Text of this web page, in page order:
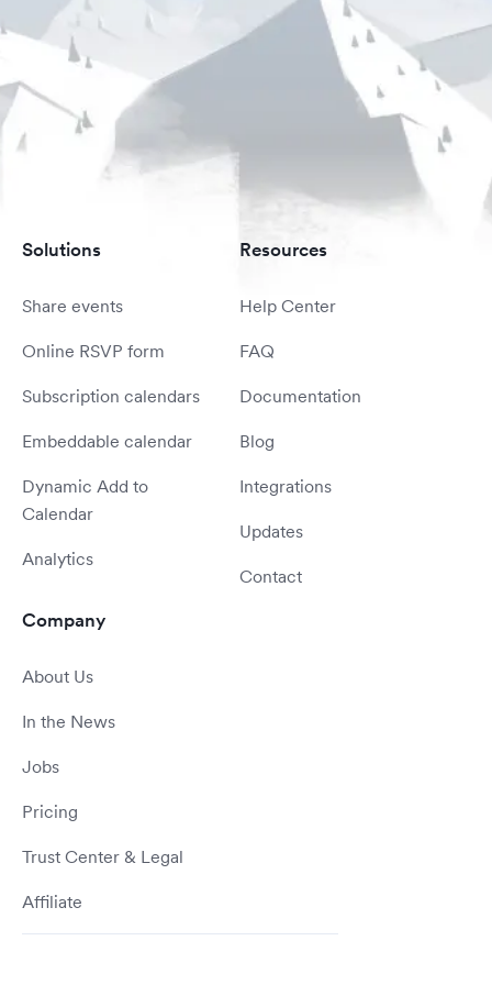
Solutions
Share events
Online RSVP form
Subscription calendars
Embeddable calendar
Dynamic Add to
Calendar
Analytics
Resources
Help Center
FAQ
Documentation
Blog
Integrations
Updates
Contact
Company
About Us
In the News
Jobs
Pricing
Trust Center & Legal
Affiliate